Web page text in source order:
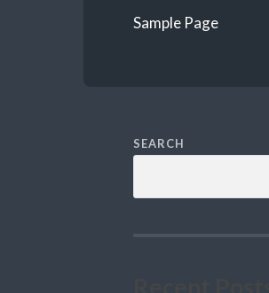
Sample Page
SEARCH